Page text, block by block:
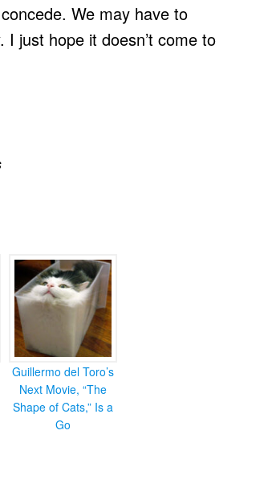
We may have to
just hope it doesn’t come to
Guillermo del Toro’s
Next Movie, “The
Shape of Cats,” Is a
Go